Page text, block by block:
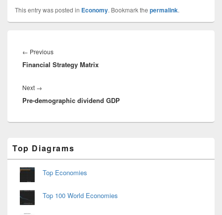
This entry was posted in Economy. Bookmark the permalink.
navigation
← PreviousPrevious
post:
Financial Strategy Matrix
Next →
post:
Pre-demographic dividend GDP
Sidebar
Widget
Area
Top Diagrams
Top Economies
Top 100 World Economies